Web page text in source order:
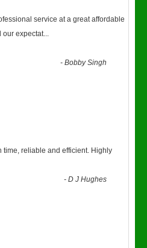
service at a great affordable
our expectat...
-Bobby Singh
time, reliable and efficient. Highly
-D J Hughes